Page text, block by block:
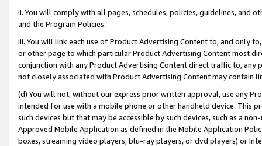
ii. You will comply with all pages, schedules, policies, guidelines, and
and the Program Policies.
iii. You will link each use of Product Advertising Content to, and only
or other page to which particular Product Advertising Content most
conjunction with any Product Advertising Content direct traffic to,
not closely associated with Product Advertising Content may contain
(d) You will not, without our express prior written approval, use any
intended for use with a mobile phone or other handheld device. This
such devices but that may be accessible by such devices, such as a
Approved Mobile Application as defined in the Mobile Application
boxes, streaming video players, blu-ray players, or dvd players) or